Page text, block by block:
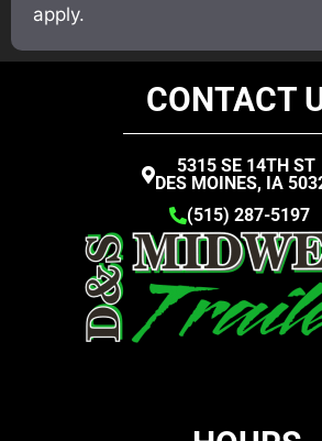
apply.
CONTACT
5315 SE 14TH ST
DES MOINES, IA
(515) 287-5197